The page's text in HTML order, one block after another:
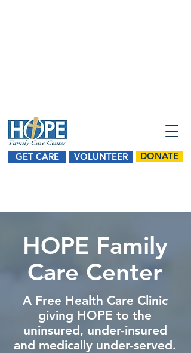
GET CARE DONATE
VOLUNTEER
HOPE Family
Care Center
A Free Health Care Clinic
giving HOPE to the
uninsured, under-insured
and medically under-served.